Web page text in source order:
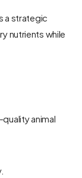
a strategic
nutrients while
animal